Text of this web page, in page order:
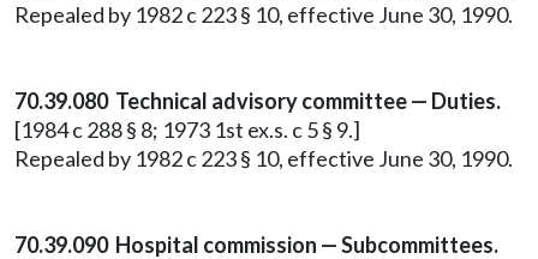
Repealed by 1982 c 223 § 10, effective June 30, 1990.
70.39.080 Technical advisory committee — Duties.
[1984 c 288 § 8; 1973 1st ex.s. c 5 § 9.]
Repealed by 1982 c 223 § 10, effective June 30, 1990.
70.39.090 Hospital commission — Subcommittees.